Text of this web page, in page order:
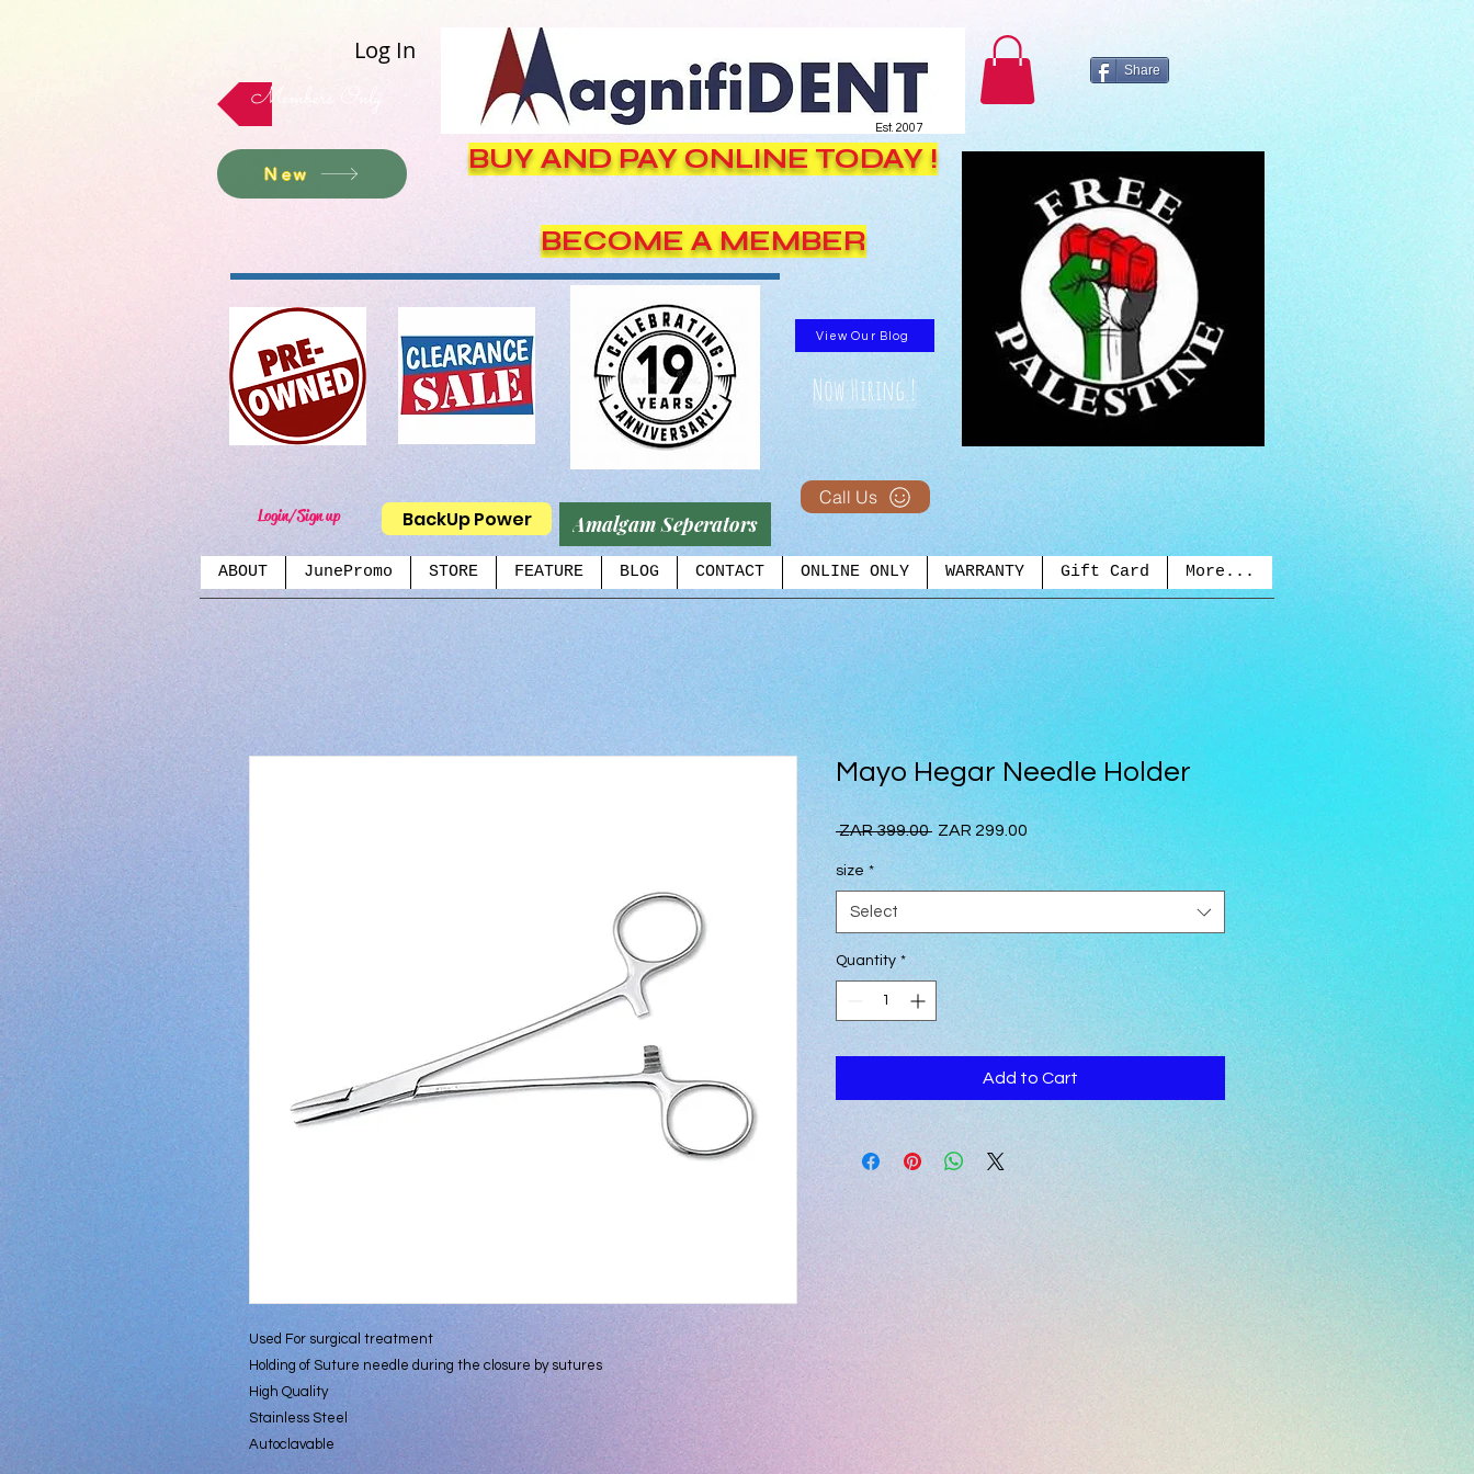
Log In
Members Only
Est. 2007
Share
New BUY AND PAY ONLINE TODAY !
View Our Blog
Now Hiring !
BECOME A MEMBER
Login/Sign up BackUp Power Amalgam Seperators
Call Us
ABOUT JunePromo STORE FEATURE BLOG CONTACT ONLINE ONLY WARRANTY Gift Card More...
Used For surgical treatment
Holding of Suture needle during the closure by sutures
High Quality
Stainless Steel
Autoclavable
Mayo Hegar Needle Holder
ZAR 399.00 Regular
Price
ZAR 299.00 Sale
Price
size *
Select
Quantity *
Add to Cart